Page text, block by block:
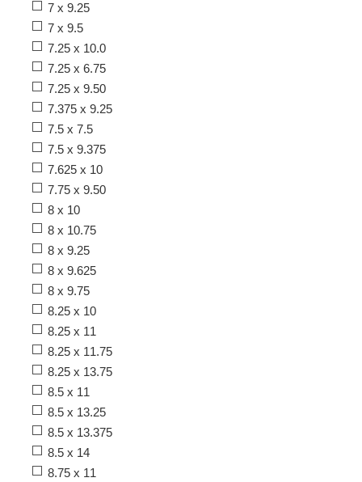
7 x 9.25
7 x 9.5
7.25 x 10.0
7.25 x 6.75
7.25 x 9.50
7.375 x 9.25
7.5 x 7.5
7.5 x 9.375
7.625 x 10
7.75 x 9.50
8 x 10
8 x 10.75
8 x 9.25
8 x 9.625
8 x 9.75
8.25 x 10
8.25 x 11
8.25 x 11.75
8.25 x 13.75
8.5 x 11
8.5 x 13.25
8.5 x 13.375
8.5 x 14
8.75 x 11